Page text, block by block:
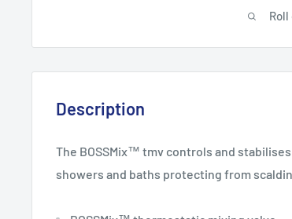
Roll
Description
The BOSSMix™ tmv controls and
showers and baths protecting from